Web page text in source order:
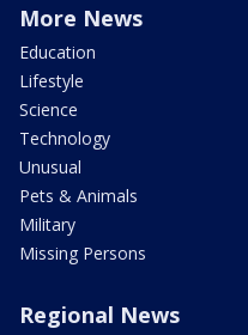
More News
Education
Lifestyle
Science
Technology
Unusual
Pets & Animals
Military
Missing Persons
Regional News